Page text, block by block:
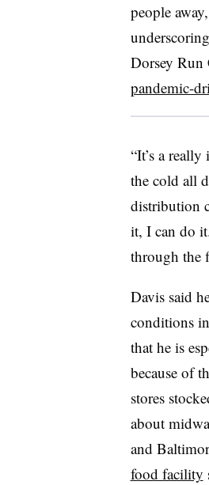
people
Dorsey Run
pandemic-
“It’s a
the cold all
distribution
it, I can do
through the
Davis said
conditions
that he is
because of
stores
about
and
food facility